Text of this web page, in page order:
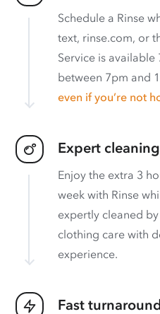
Schedule a Rinse
text, rinse.com, or
Service is available
between 7pm and
even if you’re not
Expert cleaning
Enjoy the extra 3
week with Rinse
expertly cleaned
clothing care with
experience.
Fast